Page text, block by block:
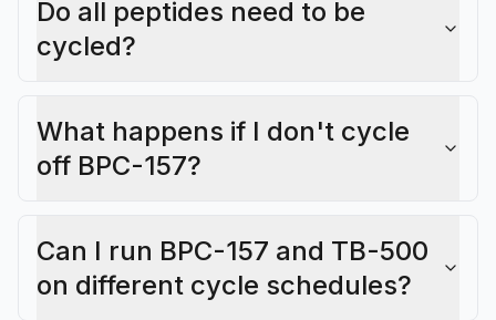
Do all peptides need to be
cycled?
What happens if I don't cycle
off BPC-157?
Can I run BPC-157 and TB-500
on different cycle schedules?